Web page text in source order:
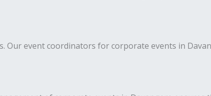
event coordinators for corporate events in